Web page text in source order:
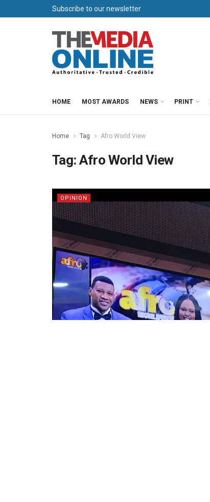
Subscribe to our newsletter
HOME MOST AWARDS NEWS PRINT
Home Tag Afro World View
Tag:Afro World View
OPINION